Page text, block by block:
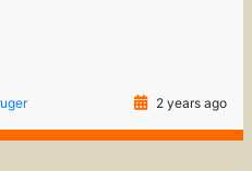
2 years ago